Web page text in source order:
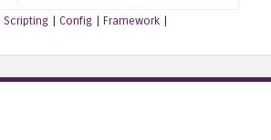
Scripting | Config | Framework |